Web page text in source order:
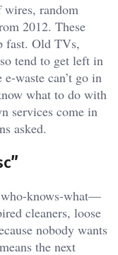
wires, random
2012. These
fast. Old TVs,
tend to get left in
waste can’t go in
what to do with
services come in
asked.
knows-what—
cleaners, loose
nobody wants
the next